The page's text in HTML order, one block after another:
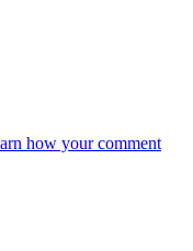
how your comment